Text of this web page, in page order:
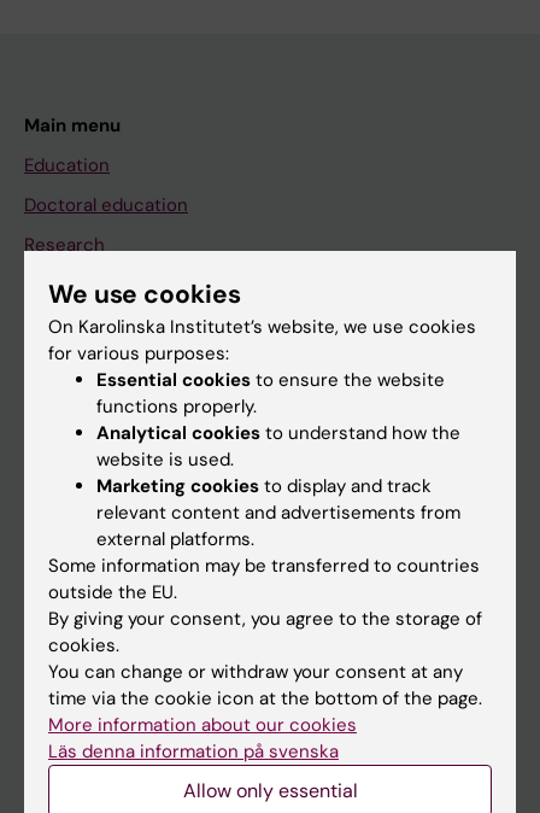
Main menu
Education
Doctoral education
Research
About KI
If you are
News
Calendar
Student
Ladok
Canvas
We use cookies
On Karolinska Institutet’s website, we use cookies
for various purposes:
Essential cookies to ensure the website
functions properly.
Analytical cookies to understand how the
website is used.
Marketing cookies to display and track
relevant content and advertisements from
external platforms.
Some information may be transferred to countries
outside the EU.
By giving your consent, you agree to the storage of
cookies.
You can change or withdraw your consent at any
time via the cookie icon at the bottom of the page.
More information about our cookies
Läs denna information på svenska
Allow only essential